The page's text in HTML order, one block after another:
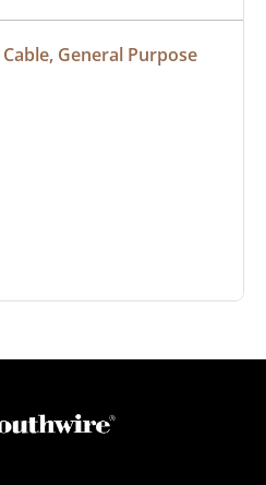
General Purpose